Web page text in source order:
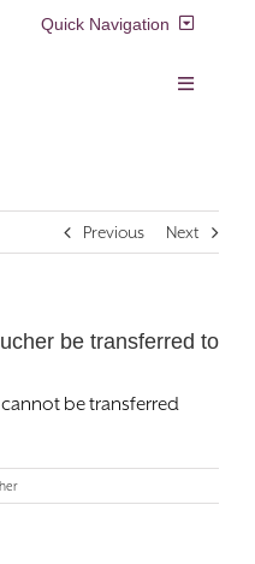
Quick Navigation
Toggle
Previous Next
be transferred to
be transferred